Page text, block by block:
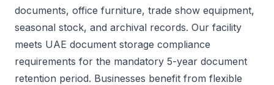
documents, office furniture, trade show equipment,
seasonal stock, and archival records. Our facility
meets UAE document storage compliance
requirements for the mandatory 5-year document
retention period. Businesses benefit from flexible